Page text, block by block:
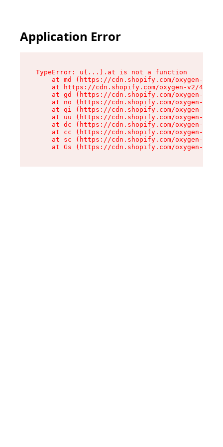
Application Error
TypeError: u(...).at is not a function
at md (https://cdn.shopify.com/oxygen-v2/
at https://cdn.shopify.com/oxygen-v2/
at gd (https://cdn.shopify.com/oxygen-v2/
at no (https://cdn.shopify.com/oxygen-v2/
at qi (https://cdn.shopify.com/oxygen-v2/
at uu (https://cdn.shopify.com/oxygen-v2/
at dc (https://cdn.shopify.com/oxygen-v2/
at cc (https://cdn.shopify.com/oxygen-v2/
at sc (https://cdn.shopify.com/oxygen-v2/
at Gs (https://cdn.shopify.com/oxygen-v2/